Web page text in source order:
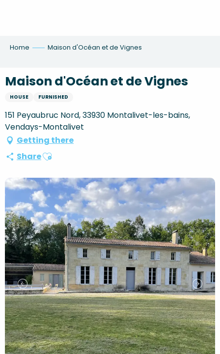
Home Maison d'Océan et de Vignes
Maison d'Océan et de Vignes
HOUSE FURNISHED
151 Peyaubruc Nord, 33930 Montalivet-les-bains,
Vendays-Montalivet
Getting there
ShareAjouter aux favoris